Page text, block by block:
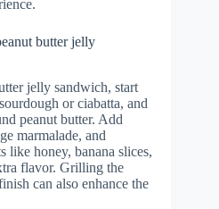
butter jelly
jelly sandwich, start
or ciabatta, and
peanut butter. Add
marmalade, and
like honey, banana slices,
flavor. Grilling the
can also enhance the